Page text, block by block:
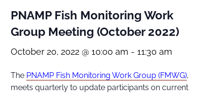
PNAMP Fish Monitoring Work
Group Meeting (October 2022)
October 20, 2022 @ 10:00 am -11:30 am
The PNAMP Fish Monitoring Work Group (FMWG),
meets quarterly to update participants on current